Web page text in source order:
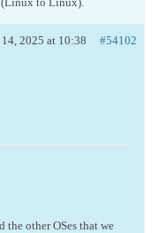
2025 at 10:38 #54102
other OSes that we